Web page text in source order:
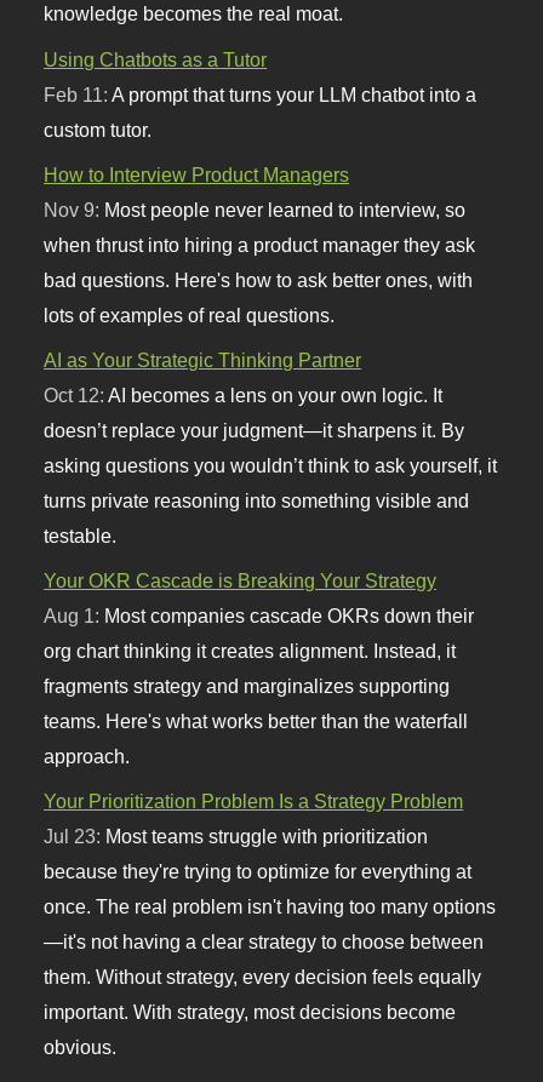
knowledge becomes the real moat.
Using Chatbots as a Tutor
Feb 11: A prompt that turns your LLM chatbot into a
custom tutor.
How to Interview Product Managers
Nov 9: Most people never learned to interview, so
when thrust into hiring a product manager they ask
bad questions. Here's how to ask better ones, with
lots of examples of real questions.
AI as Your Strategic Thinking Partner
Oct 12:AI becomes a lens on your own logic. It
doesn’t replace your judgment—it sharpens it. By
asking questions you wouldn’t think to ask yourself, it
turns private reasoning into something visible and
testable.
Your OKR Cascade is Breaking Your Strategy
Aug 1: Most companies cascade OKRs down their
org chart thinking it creates alignment. Instead, it
fragments strategy and marginalizes supporting
teams. Here's what works better than the waterfall
approach.
Your Prioritization Problem Is a Strategy Problem
Jul 23: Most teams struggle with prioritization
because they're trying to optimize for everything at
once. The real problem isn't having too many options
—it's not having a clear strategy to choose between
them. Without strategy, every decision feels equally
important. With strategy, most decisions become
obvious.